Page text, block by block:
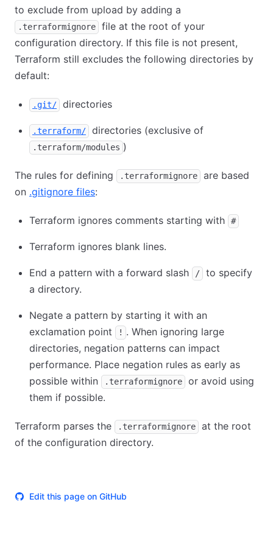
to exclude from upload by adding a
.terraformignore
file at the root of your
configuration directory. If this file is not present,
Terraform still excludes the following directories by
default:
.git/ directories
.terraform/ directories (exclusive of
.terraform/modules )
The rules for defining .terraformignore
are based
on .gitignore files:
Terraform ignores comments starting with #
Terraform ignores blank lines.
End a pattern with a forward slash /
to specify
a directory.
Negate a pattern by starting it with an
exclamation point
! . When ignoring large
directories, negation patterns can impact
performance. Place negation rules as early as
possible within
.terraformignore
or avoid using
them if possible.
Terraform parses the .terraformignore
at the root
of the configuration directory.
Edit this page on GitHub